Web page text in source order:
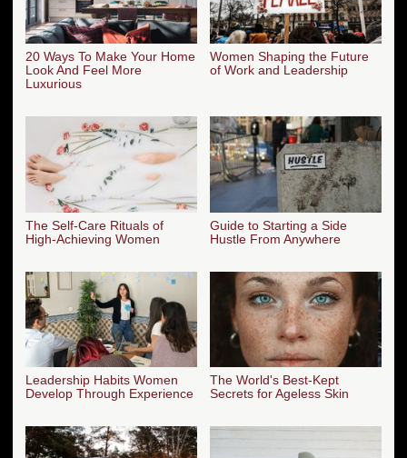
20 Ways To Make Your Home
Look And Feel More
Luxurious
Women Shaping the Future
of Work and Leadership
The Self-Care Rituals of
High-Achieving Women
Guide to Starting a Side
Hustle From Anywhere
Leadership Habits Women
Develop Through Experience
The World's Best-Kept
Secrets for Ageless Skin